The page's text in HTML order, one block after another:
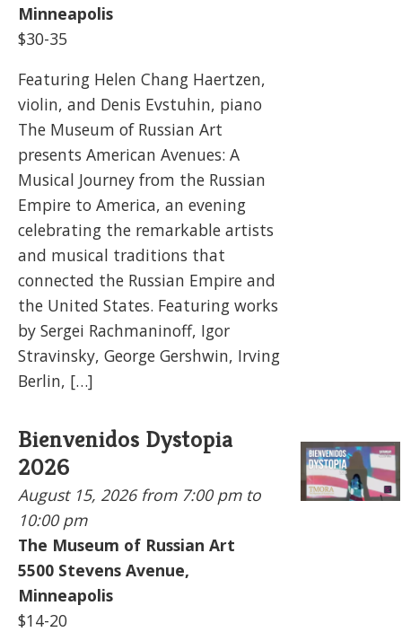
Minneapolis
$30-35
Featuring Helen Chang Haertzen,
violin, and Denis Evstuhin, piano
The Museum of Russian Art
presents American Avenues: A
Musical Journey from the Russian
Empire to America, an evening
celebrating the remarkable artists
and musical traditions that
connected the Russian Empire and
the United States. Featuring works
by Sergei Rachmaninoff, Igor
Stravinsky, George Gershwin, Irving
Berlin, […]
Bienvenidos Dystopia
2026
August 15, 2026 from 7:00 pm to
10:00 pm
The Museum of Russian Art
5500 Stevens Avenue,
Minneapolis
$14-20